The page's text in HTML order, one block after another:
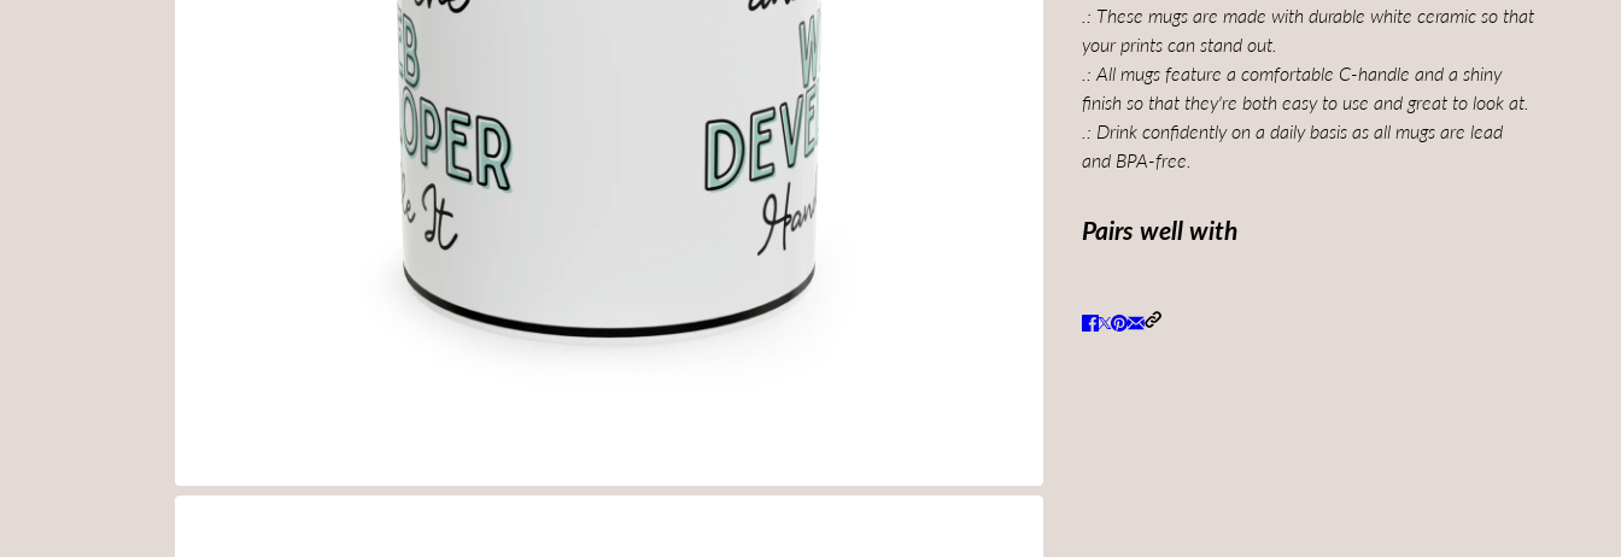
.: These mugs are made with durable white ceramic so that
your prints can stand out.
.: All mugs feature a comfortable C-handle and a shiny
finish so that they're both easy to use and great to look at.
.: Drink confidently on a daily basis as all mugs are lead
and BPA-free.
Pairs well with